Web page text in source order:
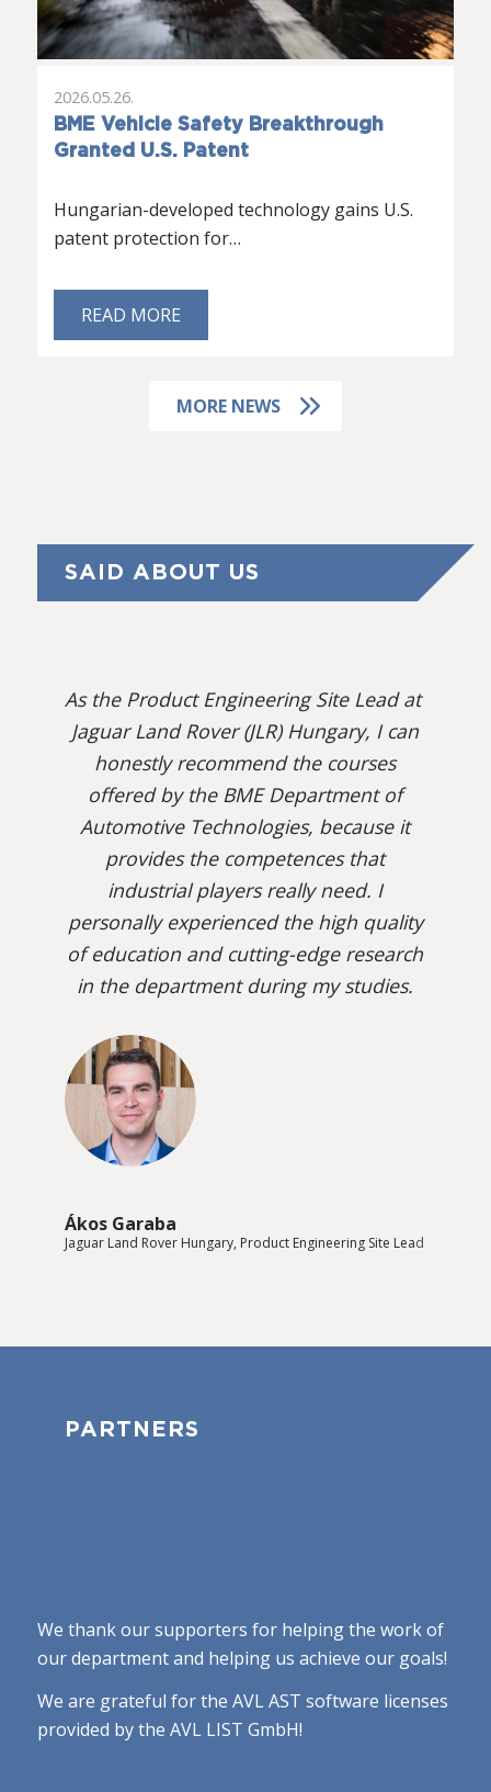
BME Vehicle Safety Breakthrough
Granted U.S. Patent
2026.05.26.
Hungarian-developed technology gains U.S.
patent protection for…
READ MORE
MORE NEWS
SAID ABOUT US
As the Product Engineering Site Lead at
Jaguar Land Rover (JLR) Hungary, I can
honestly recommend the courses
offered by the BME Department of
Automotive Technologies, because it
provides the competences that
industrial players really need. I
personally experienced the high quality
of education and cutting-edge research
in the department during my studies.
Ákos Garaba
Jaguar Land Rover Hungary, Product Engineering Site Lead
PARTNERS
We thank our supporters for helping the work of
our department and helping us achieve our goals!
We are grateful for the AVL AST software licenses
provided by the AVL LIST GmbH!